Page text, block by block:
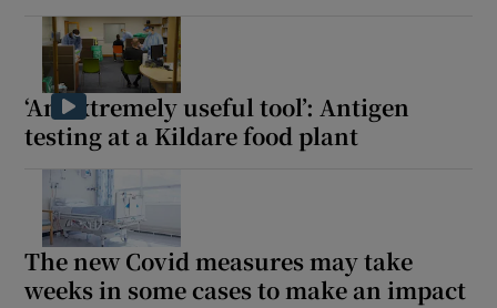
‘An extremely useful tool’: Antigen
testing at a Kildare food plant
The new Covid measures may take
weeks in some cases to make an impact